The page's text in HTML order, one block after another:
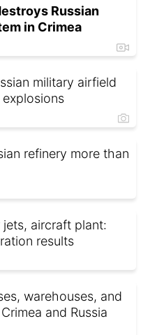
Russian
in Crimea
military airfield
refinery more than
aircraft plant:
results
warehouses, and
and Russia